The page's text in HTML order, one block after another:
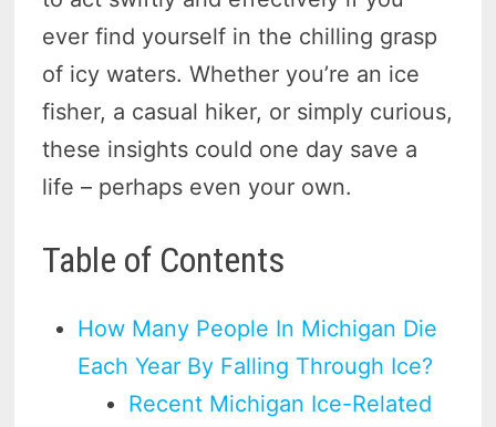
ever find yourself in the chilling grasp
of icy waters. Whether you’re an ice
fisher, a casual hiker, or simply curious,
these insights could one day save a
life – perhaps even your own.
Table of Contents
How Many People In Michigan Die
Each Year By Falling Through Ice?
Recent Michigan Ice-Related